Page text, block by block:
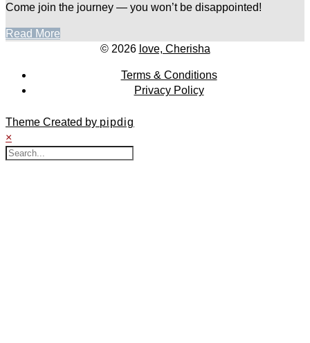
Come join the journey — you won’t be disappointed!
Read More
© 2026 love, Cherisha
Terms & Conditions
Privacy Policy
Theme Created by pipdig
×